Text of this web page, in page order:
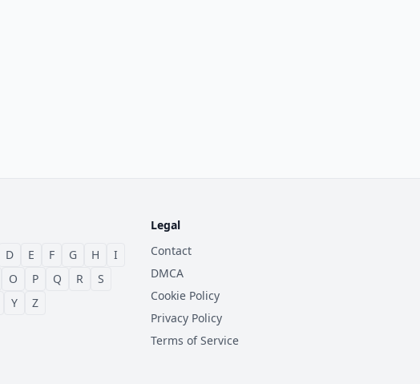
D E F G H
I
O P Q R
S
Y Z
Legal
Contact
DMCA
Cookie Policy
Privacy Policy
Terms of Service